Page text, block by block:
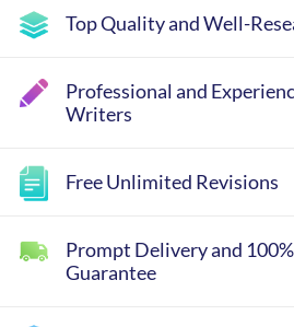
Top Quality and Well-
Professional and
Writers
Free Unlimited Revisions
Prompt Delivery and
Guarantee